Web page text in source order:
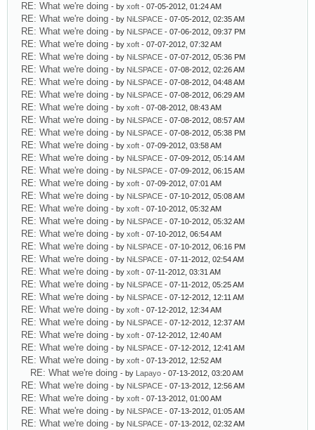
RE: What we're doing - by xoft - 07-05-2012, 01:24 AM
RE: What we're doing - by NiLSPACE - 07-05-2012, 02:35 AM
RE: What we're doing - by NiLSPACE - 07-06-2012, 09:37 PM
RE: What we're doing - by xoft - 07-07-2012, 07:32 AM
RE: What we're doing - by NiLSPACE - 07-07-2012, 05:36 PM
RE: What we're doing - by NiLSPACE - 07-08-2012, 02:26 AM
RE: What we're doing - by NiLSPACE - 07-08-2012, 04:48 AM
RE: What we're doing - by NiLSPACE - 07-08-2012, 06:29 AM
RE: What we're doing - by xoft - 07-08-2012, 08:43 AM
RE: What we're doing - by NiLSPACE - 07-08-2012, 08:57 AM
RE: What we're doing - by NiLSPACE - 07-08-2012, 05:38 PM
RE: What we're doing - by xoft - 07-09-2012, 03:58 AM
RE: What we're doing - by NiLSPACE - 07-09-2012, 05:14 AM
RE: What we're doing - by NiLSPACE - 07-09-2012, 06:15 AM
RE: What we're doing - by xoft - 07-09-2012, 07:01 AM
RE: What we're doing - by NiLSPACE - 07-10-2012, 05:08 AM
RE: What we're doing - by xoft - 07-10-2012, 05:32 AM
RE: What we're doing - by NiLSPACE - 07-10-2012, 05:32 AM
RE: What we're doing - by xoft - 07-10-2012, 06:54 AM
RE: What we're doing - by NiLSPACE - 07-10-2012, 06:16 PM
RE: What we're doing - by NiLSPACE - 07-11-2012, 02:54 AM
RE: What we're doing - by xoft - 07-11-2012, 03:31 AM
RE: What we're doing - by NiLSPACE - 07-11-2012, 05:25 AM
RE: What we're doing - by NiLSPACE - 07-12-2012, 12:11 AM
RE: What we're doing - by xoft - 07-12-2012, 12:34 AM
RE: What we're doing - by NiLSPACE - 07-12-2012, 12:37 AM
RE: What we're doing - by xoft - 07-12-2012, 12:40 AM
RE: What we're doing - by NiLSPACE - 07-12-2012, 12:41 AM
RE: What we're doing - by xoft - 07-13-2012, 12:52 AM
RE: What we're doing - by Lapayo - 07-13-2012, 03:20 AM
RE: What we're doing - by NiLSPACE - 07-13-2012, 12:56 AM
RE: What we're doing - by xoft - 07-13-2012, 01:00 AM
RE: What we're doing - by NiLSPACE - 07-13-2012, 01:05 AM
RE: What we're doing - by NiLSPACE - 07-13-2012, 02:32 AM